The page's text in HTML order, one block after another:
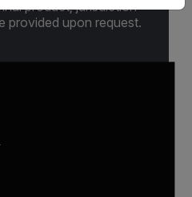
product; jurisdiction
provided upon request.